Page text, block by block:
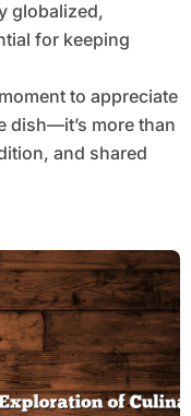
globalized,
for keeping
to appreciate
dish—it’s more than
and shared